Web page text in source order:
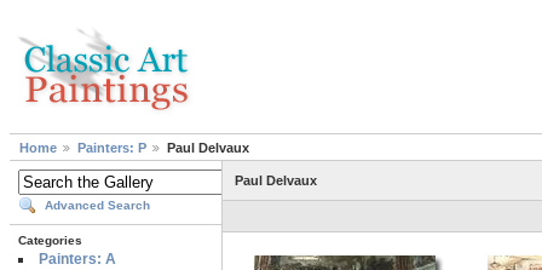
Home Painters: P Paul Delvaux
Advanced Search
Categories
Painters: A
Paul Delvaux